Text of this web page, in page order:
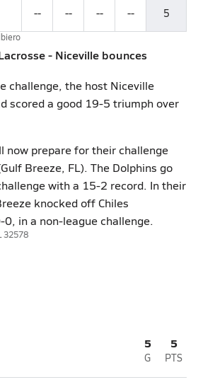
-- -- -- -- 5
- Niceville bounces
challenge, the host Niceville
scored a good 19-5 triumph over
now prepare for their challenge
Breeze, FL). The Dolphins go
with a 15-2 record. In their
knocked off Chiles
0, in a non-league challenge.
32578
5
G
5
PTS